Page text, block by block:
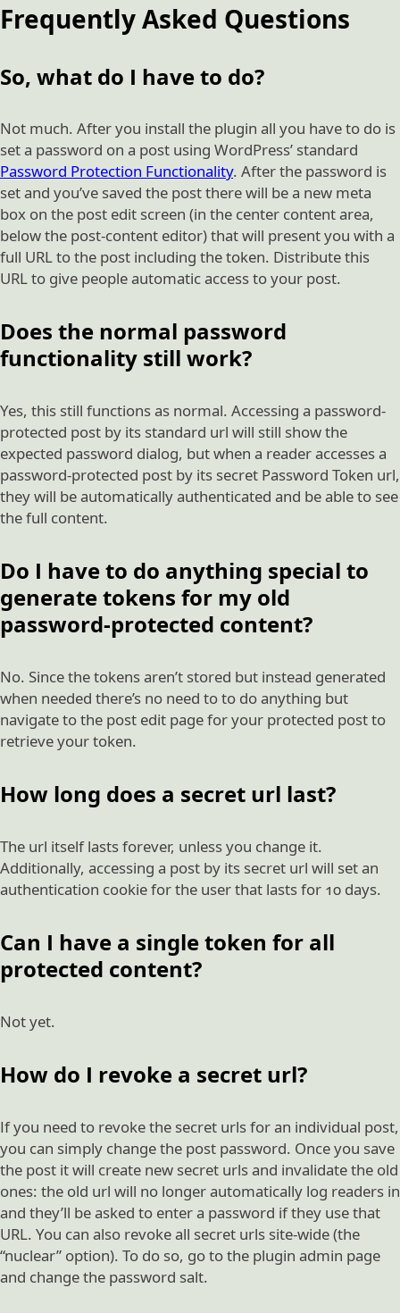
Frequently Asked Questions
So, what do I have to do?
Not much. After you install the plugin all you have to do is
set a password on a post using WordPress’ standard
Password Protection Functionality. After the password is
set and you’ve saved the post there will be a new meta
box on the post edit screen (in the center content area,
below the post-content editor) that will present you with a
full URL to the post including the token. Distribute this
URL to give people automatic access to your post.
Does the normal password
functionality still work?
Yes, this still functions as normal. Accessing a password-
protected post by its standard url will still show the
expected password dialog, but when a reader accesses a
password-protected post by its secret Password Token url,
they will be automatically authenticated and be able to see
the full content.
Do I have to do anything special to
generate tokens for my old
password-protected content?
No. Since the tokens aren’t stored but instead generated
when needed there’s no need to to do anything but
navigate to the post edit page for your protected post to
retrieve your token.
How long does a secret url last?
The url itself lasts forever, unless you change it.
Additionally, accessing a post by its secret url will set an
authentication cookie for the user that lasts for 10 days.
Can I have a single token for all
protected content?
Not yet.
How do I revoke a secret url?
If you need to revoke the secret urls for an individual post,
you can simply change the post password. Once you save
the post it will create new secret urls and invalidate the old
ones: the old url will no longer automatically log readers in
and they’ll be asked to enter a password if they use that
URL. You can also revoke all secret urls site-wide (the
“nuclear” option). To do so, go to the plugin admin page
and change the password salt.